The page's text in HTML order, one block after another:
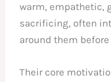
warm, empathetic,
sacrificing, often
around them
Their core